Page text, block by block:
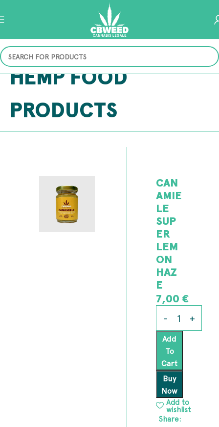
HEMP FOOD
PRODUCTS
CAN
AMIE
LE
SUP
ER
LEM
ON
HAZ
E
7,00€
Add
To
Cart
Buy
Now
Add to
wishlist
Share: